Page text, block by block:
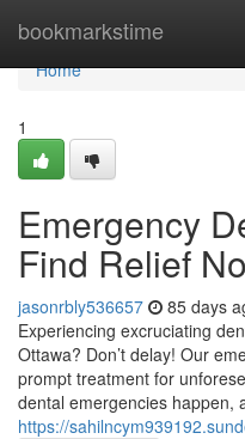
bookmarkstime
Home
Home
1
Emergency
Find Relief
jasonrbly536657 85 days
Experiencing excruciating
Ottawa? Don’t delay! Our
prompt treatment for
dental emergencies happen,
https://